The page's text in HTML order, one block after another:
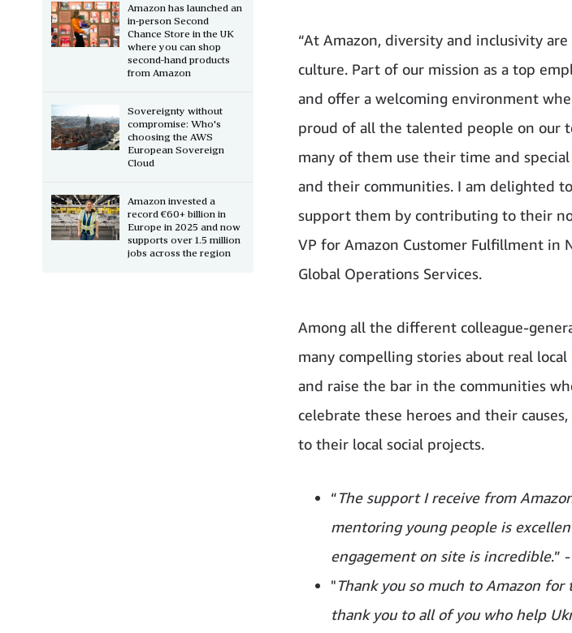
“At Amazon, diversity and inclusivity
culture. Part of our mission as a top
and offer a welcoming environment
proud of all the talented people on our
many of them use their time and
and their communities. I am delighted
support them by contributing to their
VP for Amazon Customer Fulfillment in
Global Operations Services.
Among all the different colleague-
many compelling stories about real
and raise the bar in the communities
celebrate these heroes and their
to their local social projects.
“The support I receive from
mentoring young people is
engagement on site is incredible.”
"Thank you so much to Amazon
thank you to all of you who help
Amazon has launched an
in-person Second
Chance Store in the UK
where you can shop
second-hand products
from Amazon
Sovereignty without
compromise: Who's
choosing the AWS
European Sovereign
Cloud
Amazon invested a
record €60+ billion in
Europe in 2025 and now
supports over 1.5 million
jobs across the region